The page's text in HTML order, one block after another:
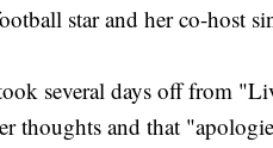
star and her co-host
several days off from
thoughts and that